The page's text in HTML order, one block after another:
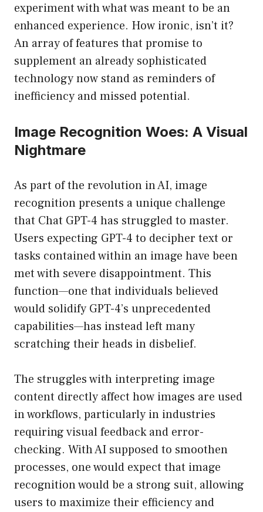
experiment with what was meant to be an
enhanced experience. How ironic, isn’t it?
An array of features that promise to
supplement an already sophisticated
technology now stand as reminders of
inefficiency and missed potential.
Image Recognition Woes: A Visual
Nightmare
As part of the revolution in AI, image
recognition presents a unique challenge
that Chat GPT-4 has struggled to master.
Users expecting GPT-4 to decipher text or
tasks contained within an image have been
met with severe disappointment. This
function—one that individuals believed
would solidify GPT-4’s unprecedented
capabilities—has instead left many
scratching their heads in disbelief.
The struggles with interpreting image
content directly affect how images are used
in workflows, particularly in industries
requiring visual feedback and error-
checking. With AI supposed to smoothen
processes, one would expect that image
recognition would be a strong suit, allowing
users to maximize their efficiency and